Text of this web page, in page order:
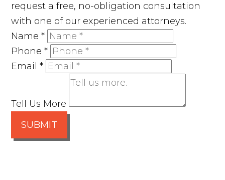
request a free, no-obligation consultation
with one of our experienced attorneys.
Name*
Phone*
Email*
Tell Us More
SUBMIT